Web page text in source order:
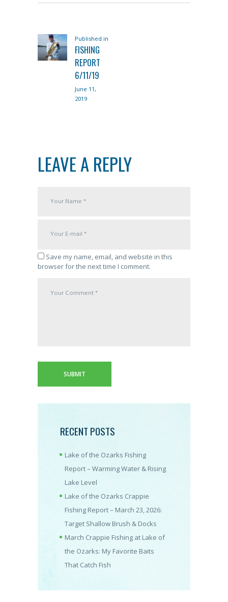
NAVIGATION
Published in
FISHING
REPORT
6/11/19
June 11,
2019
LEAVE A REPLY
Save my name, email, and website in this
browser for the next time I comment.
RECENT POSTS
Lake of the Ozarks Fishing
Report – Warming Water & Rising
Lake Level
Lake of the Ozarks Crappie
Fishing Report – March 23, 2026:
Target Shallow Brush & Docks
March Crappie Fishing at Lake of
the Ozarks: My Favorite Baits
That Catch Fish